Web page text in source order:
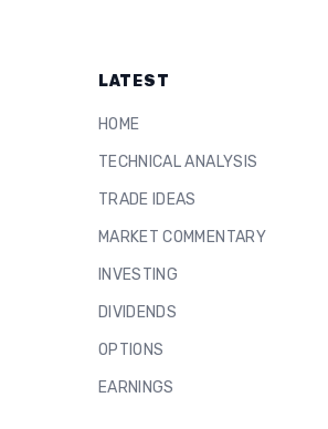
LATEST
HOME
TECHNICAL ANALYSIS
TRADE IDEAS
MARKET COMMENTARY
INVESTING
DIVIDENDS
OPTIONS
EARNINGS